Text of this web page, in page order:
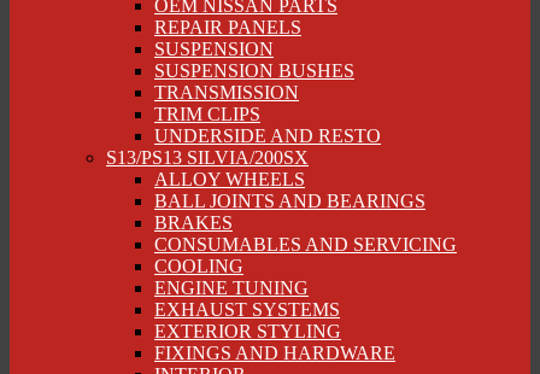
OEM NISSAN PARTS
REPAIR PANELS
SUSPENSION
SUSPENSION BUSHES
TRANSMISSION
TRIM CLIPS
UNDERSIDE AND RESTO
S13/PS13 SILVIA/200SX
ALLOY WHEELS
BALL JOINTS AND BEARINGS
BRAKES
CONSUMABLES AND SERVICING
COOLING
ENGINE TUNING
EXHAUST SYSTEMS
EXTERIOR STYLING
FIXINGS AND HARDWARE